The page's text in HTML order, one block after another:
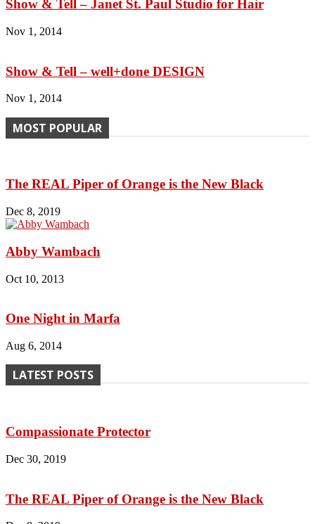
Show & Tell – Janet St. Paul Studio for Hair
Nov 1, 2014
Show & Tell – well+done DESIGN
Nov 1, 2014
MOST POPULAR
The REAL Piper of Orange is the New Black
Dec 8, 2019
Abby Wambach
Oct 10, 2013
One Night in Marfa
Aug 6, 2014
LATEST POSTS
Compassionate Protector
Dec 30, 2019
The REAL Piper of Orange is the New Black